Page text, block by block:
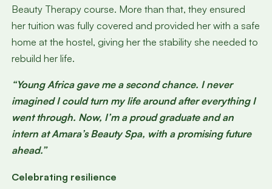
Beauty Therapy course. More than that, they ensured
her tuition was fully covered and provided her with a safe
home at the hostel, giving her the stability she needed to
rebuild her life.
“Young Africa gave me a second chance. I never
imagined I could turn my life around after everything I
went through. Now, I’m a proud graduate and an
intern at Amara’s Beauty Spa, with a promising future
ahead.”
Celebrating resilience